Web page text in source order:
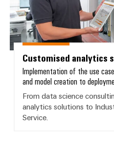
Fast
Delivery
Customised analytics
Implementation of the use
and model creation to
From data science
analytics solutions to
Service.